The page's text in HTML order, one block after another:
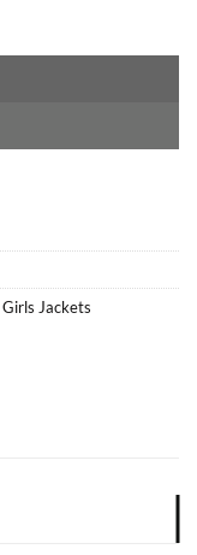
Jackets